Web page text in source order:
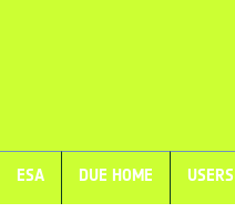
ESA DUE HOME USERS